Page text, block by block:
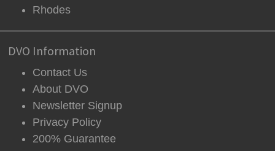
Rhodes
DVO Information
Contact Us
About DVO
Newsletter Signup
Privacy Policy
200% Guarantee